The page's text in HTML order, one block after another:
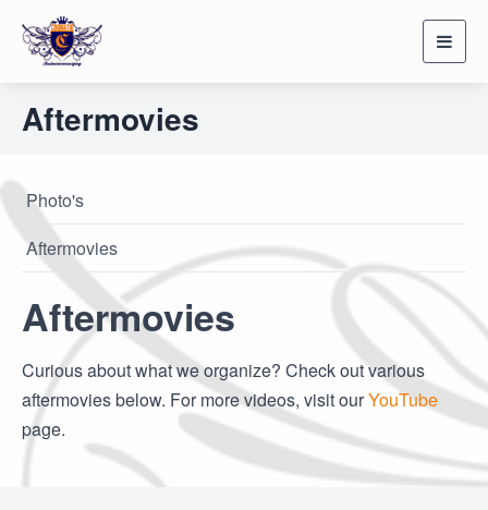
Aftermovies
Photo's
Aftermovies
Aftermovies
Curious about what we organize? Check out various
aftermovies below. For more videos, visit ourYouTube
page.